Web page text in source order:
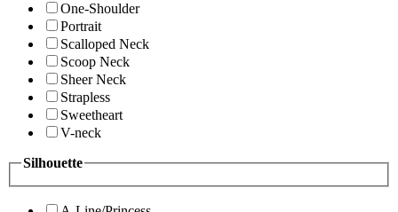
One-Shoulder
Portrait
Scalloped Neck
Scoop Neck
Sheer Neck
Strapless
Sweetheart
V-neck
Silhouette